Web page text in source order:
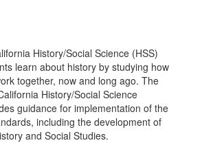
History/Social Science (HSS)
learn about history by studying how
together, now and long ago. The
History/Social Science
guidance for implementation of the
including the development of
and Social Studies.